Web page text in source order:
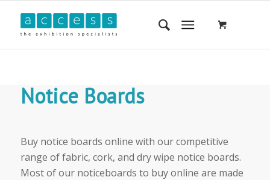
Notice Boards
Buy notice boards online with our competitive
range of fabric, cork, and dry wipe notice boards.
Most of our noticeboards to buy online are made